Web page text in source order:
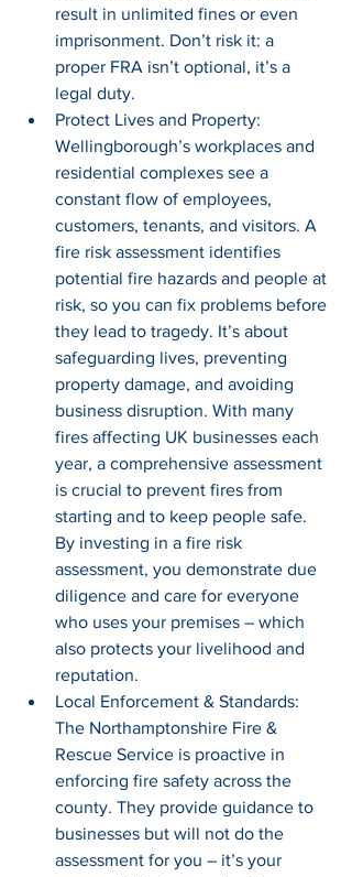
result in unlimited fines or even
imprisonment. Don’t risk it: a
proper FRA isn’t optional, it’s a
legal duty.
Protect Lives and Property:
Wellingborough’s workplaces and
residential complexes see a
constant flow of employees,
customers, tenants, and visitors. A
fire risk assessment identifies
potential fire hazards and people at
risk, so you can fix problems before
they lead to tragedy. It’s about
safeguarding lives, preventing
property damage, and avoiding
business disruption. With many
fires affecting UK businesses each
year, a comprehensive assessment
is crucial to prevent fires from
starting and to keep people safe.
By investing in a fire risk
assessment, you demonstrate due
diligence and care for everyone
who uses your premises – which
also protects your livelihood and
reputation.
Local Enforcement & Standards:
The Northamptonshire Fire &
Rescue Service is proactive in
enforcing fire safety across the
county. They provide guidance to
businesses but will not do the
assessment for you – it’s your